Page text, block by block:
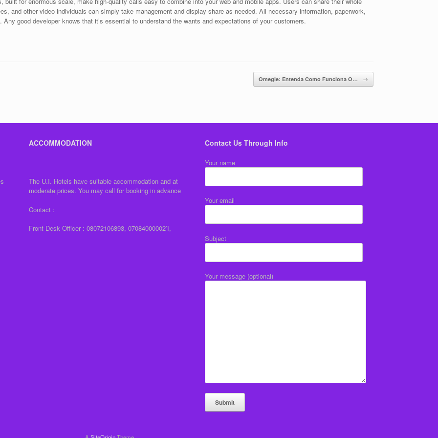
and other video individuals can simply take management and display share as needed. All necessary information, paperwork,
good developer knows that it’s essential to understand the wants and expectations of your customers.
Omegle: Entenda Como Funciona O… →
ACCOMMODATION
The U.I. Hotels have suitable accommodation and at
moderate prices. You may call for booking in advance
Contact :
Front Desk Officer : 08072106893, 07084000002’I,
Contact Us Through Info
Your name
Your email
Subject
Your message (optional)